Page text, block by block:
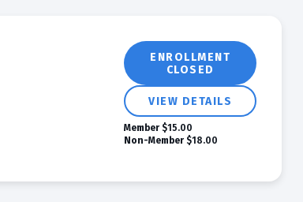
ENROLLMENT
CLOSED
VIEW DETAILS
Member $15.00
Non-Member $18.00